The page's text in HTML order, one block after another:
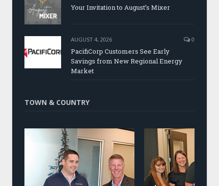
Your Invitation to August’s Mixer
AUGUST 4, 2026 0
PacifiCorp Customers See Early
Savings from New Regional Energy
Market
TOWN & COUNTRY